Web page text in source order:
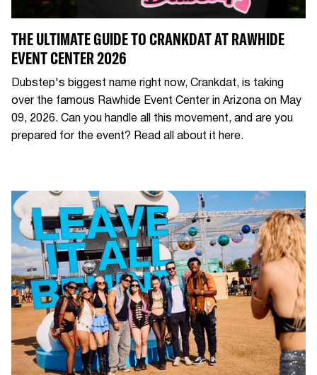
THE ULTIMATE GUIDE TO CRANKDAT AT RAWHIDE
EVENT CENTER 2026
Dubstep's biggest name right now, Crankdat, is taking
over the famous Rawhide Event Center in Arizona on May
09, 2026. Can you handle all this movement, and are you
prepared for the event? Read all about it here.